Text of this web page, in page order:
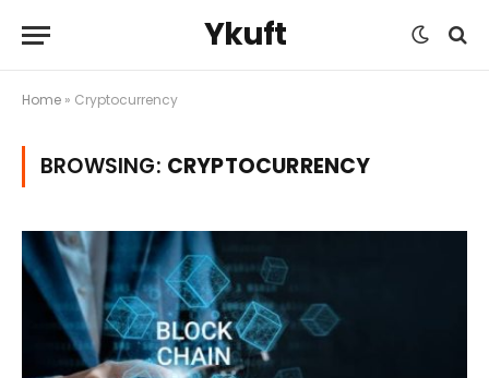
Ykuft
Home » Cryptocurrency
BROWSING: CRYPTOCURRENCY